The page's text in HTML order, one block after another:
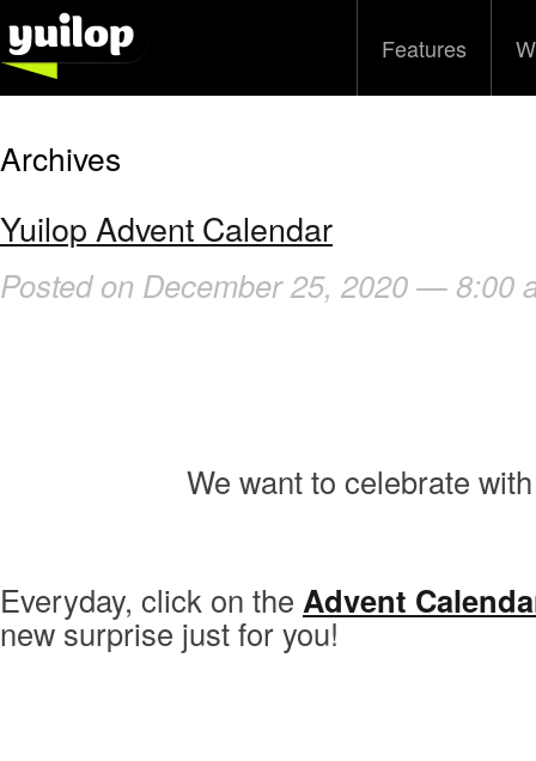
Features
Archives
Yuilop Advent Calendar
Posted on December 25, 2020 — 8:00
We want to celebrate
Everyday, click on the Advent
new surprise just for you!